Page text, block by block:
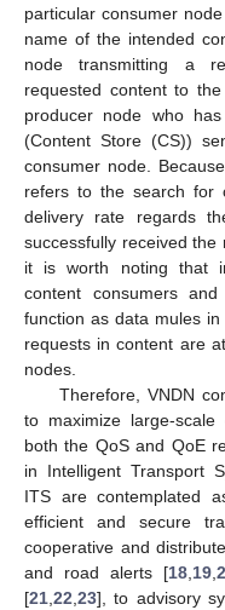
particular consumer
name of the intended
node transmitting a
requested content to
producer node who
(Content Store (CS))
consumer node.
refers to the search for
delivery rate regards
successfully received the
it is worth noting that
content consumers
function as data mules
requests in content are
nodes.
Therefore, VNDN
to maximize large-
both the QoS and QoE
in Intelligent Transport
ITS are contemplated
efficient and secure
cooperative and
and road alerts [18,19,
[21,22,23], to advisory